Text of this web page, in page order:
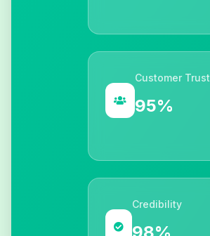
Customer Trust
95%
Credibility
98%